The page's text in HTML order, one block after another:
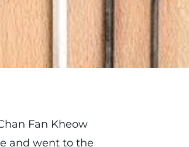
Fan Kheow
and went to the